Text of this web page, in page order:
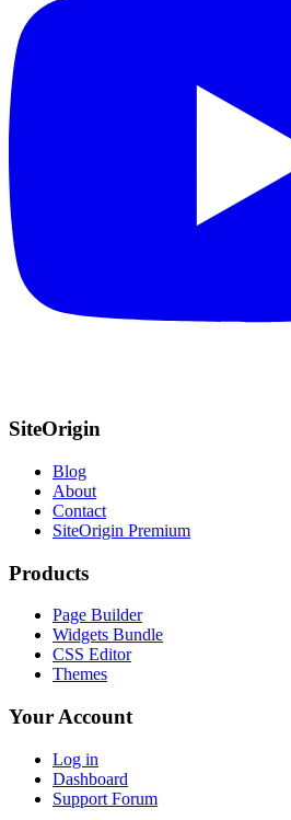
SiteOrigin
Blog
About
Contact
SiteOrigin Premium
Products
Page Builder
Widgets Bundle
CSS Editor
Themes
Your Account
Log in
Dashboard
Support Forum